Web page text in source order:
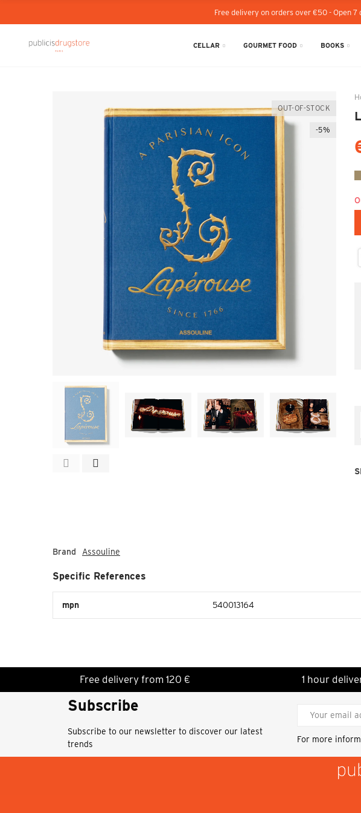
Free delivery on orders over €50 - Open 7
CELLAR GOURMET FOOD BOOKS
OUT-OF-STOCK
-5%
Brand Assouline
Specific References
mpn 540013164
Free delivery from 120 € 1 hour
Subscribe
Subscribe to our newsletter to discover our latest
trends
For more